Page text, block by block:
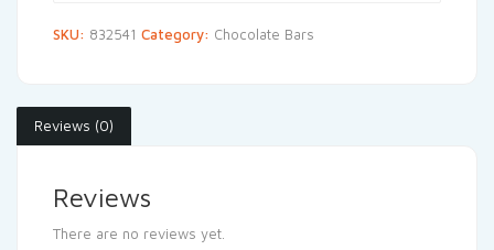
SKU: 832541 Category: Chocolate Bars
Reviews (0)
Reviews
There are no reviews yet.